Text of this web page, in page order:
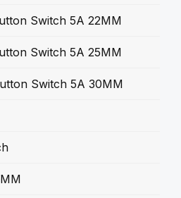
Switch 5A 22MM
Switch 5A 25MM
Switch 5A 30MM